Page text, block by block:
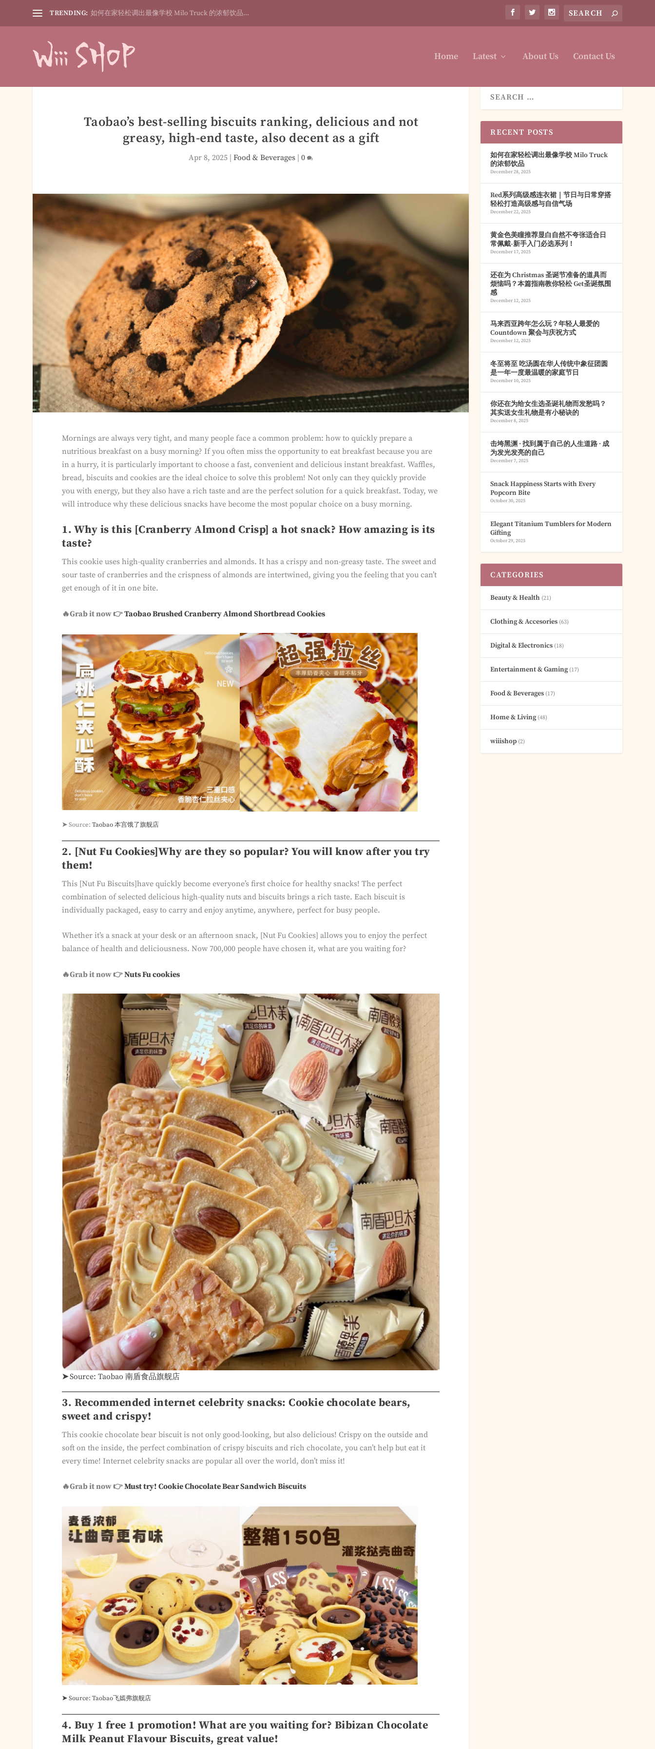
TRENDING: 如何在家轻松调出最像学校 Milo Truck 的浓郁饮品...
Home Latest About Us Contact Us
Taobao’s best-selling biscuits ranking, delicious and not
greasy, high-end taste, also decent as a gift
Apr 8, 2025 |Food & Beverages |0
Mornings are always very tight, and many people face a common problem: how to quickly prepare a
nutritious breakfast on a busy morning? If you often miss the opportunity to eat breakfast because you are
in a hurry, it is particularly important to choose a fast, convenient and delicious instant breakfast. Waffles,
bread, biscuits and cookies are the ideal choice to solve this problem! Not only can they quickly provide
you with energy, but they also have a rich taste and are the perfect solution for a quick breakfast. Today, we
will introduce why these delicious snacks have become the most popular choice on a busy morning.
1. Why is this [Cranberry Almond Crisp] a hot snack? How amazing is its
taste?
This cookie uses high-quality cranberries and almonds. It has a crispy and non-greasy taste. The sweet and
sour taste of cranberries and the crispness of almonds are intertwined, giving you the feeling that you can’t
get enough of it in one bite.
🔥Grab it now 👉Taobao Brushed Cranberry Almond Shortbread Cookies
➤Source: Taobao 本宫饿了旗舰店
2. [Nut Fu Cookies]Why are they so popular? You will know after you try
them!
This [Nut Fu Biscuits]have quickly become everyone’s first choice for healthy snacks! The perfect
combination of selected delicious high-quality nuts and biscuits brings a rich taste. Each biscuit is
individually packaged, easy to carry and enjoy anytime, anywhere, perfect for busy people.
Whether it’s a snack at your desk or an afternoon snack, [Nut Fu Cookies] allows you to enjoy the perfect
balance of health and deliciousness. Now 700,000 people have chosen it, what are you waiting for?
🔥Grab it now 👉Nuts Fu cookies
➤Source: Taobao 南盾食品旗舰店
3. Recommended internet celebrity snacks: Cookie chocolate bears,
sweet and crispy!
This cookie chocolate bear biscuit is not only good-looking, but also delicious! Crispy on the outside and
soft on the inside, the perfect combination of crispy biscuits and rich chocolate, you can’t help but eat it
every time! Internet celebrity snacks are popular all over the world, don’t miss it!
🔥Grab it now 👉Must try! Cookie Chocolate Bear Sandwich Biscuits
➤Source: Taobao飞嫣弗旗舰店
4. Buy 1 free 1 promotion! What are you waiting for? Bibizan Chocolate
Milk Peanut Flavour Biscuits, great value!
RECENT POSTS
如何在家轻松调出最像学校 Milo Truck
的浓郁饮品
December 28, 2025
Red系列高级感连衣裙｜节日与日常穿搭
轻松打造高级感与自信气场
December 22, 2025
黄金色美瞳推荐显白自然不夸张适合日
常佩戴-新手入门必选系列！
December 17, 2025
还在为 Christmas 圣诞节准备的道具而
烦恼吗？本篇指南教你轻松 Get圣诞氛围
感
December 12, 2025
马来西亚跨年怎么玩？年轻人最爱的
Countdown 聚会与庆祝方式
December 12, 2025
冬至将至 吃汤圆在华人传统中象征团圆
是一年一度最温暖的家庭节日
December 10, 2025
你还在为给女生选圣诞礼物而发愁吗？
其实送女生礼物是有小秘诀的
December 8, 2025
击垮黑渊 · 找到属于自己的人生道路 · 成
为发光发亮的自己
December 7, 2025
Snack Happiness Starts with Every
Popcorn Bite
October 30, 2025
Elegant Titanium Tumblers for Modern
Gifting
October 29, 2025
CATEGORIES
Beauty & Health (21)
Clothing & Accesories (63)
Digital & Electronics (18)
Entertainment & Gaming(17)
Food & Beverages (17)
Home & Living(48)
wiiishop (2)